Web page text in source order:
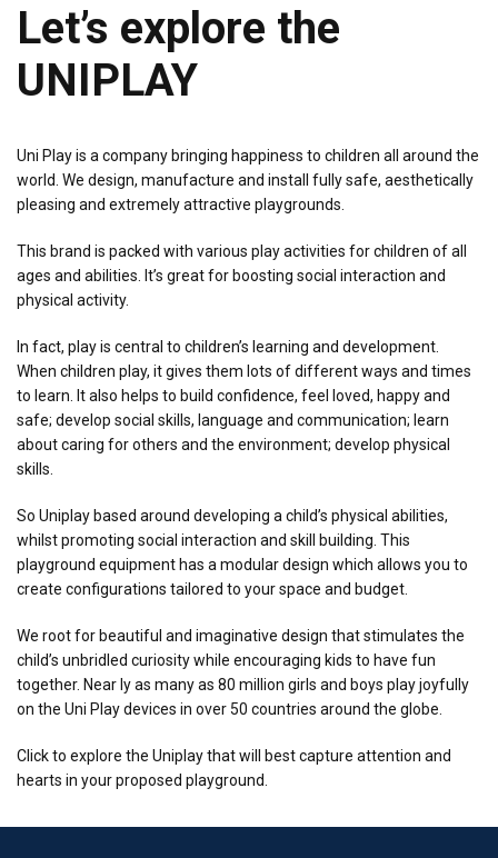
Let’s explore the
UNIPLAY
Uni Play is a company bringing happiness to children all around the
world. We design, manufacture and install fully safe, aesthetically
pleasing and extremely attractive playgrounds.
This brand is packed with various play activities for children of all
ages and abilities. It’s great for boosting social interaction and
physical activity.
In fact, play is central to children’s learning and development.
When children play, it gives them lots of different ways and times
to learn. It also helps to build confidence, feel loved, happy and
safe; develop social skills, language and communication; learn
about caring for others and the environment; develop physical
skills.
So Uniplay based around developing a child’s physical abilities,
whilst promoting social interaction and skill building. This
playground equipment has a modular design which allows you to
create configurations tailored to your space and budget.
We root for beautiful and imaginative design that stimulates the
child’s unbridled curiosity while encouraging kids to have fun
together. Near ly as many as 80 million girls and boys play joyfully
on the Uni Play devices in over 50 countries around the globe.
Click to explore the Uniplay that will best capture attention and
hearts in your proposed playground.